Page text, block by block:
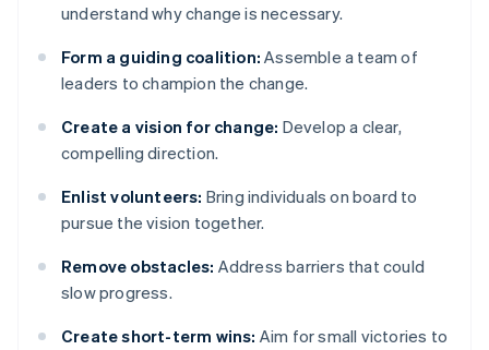
understand why change is necessary.
Form a guiding coalition: Assemble a team of
leaders to champion the change.
Create a vision for change: Develop a clear,
compelling direction.
Enlist volunteers: Bring individuals on board to
pursue the vision together.
Remove obstacles: Address barriers that could
slow progress.
Create short-term wins: Aim for small victories to